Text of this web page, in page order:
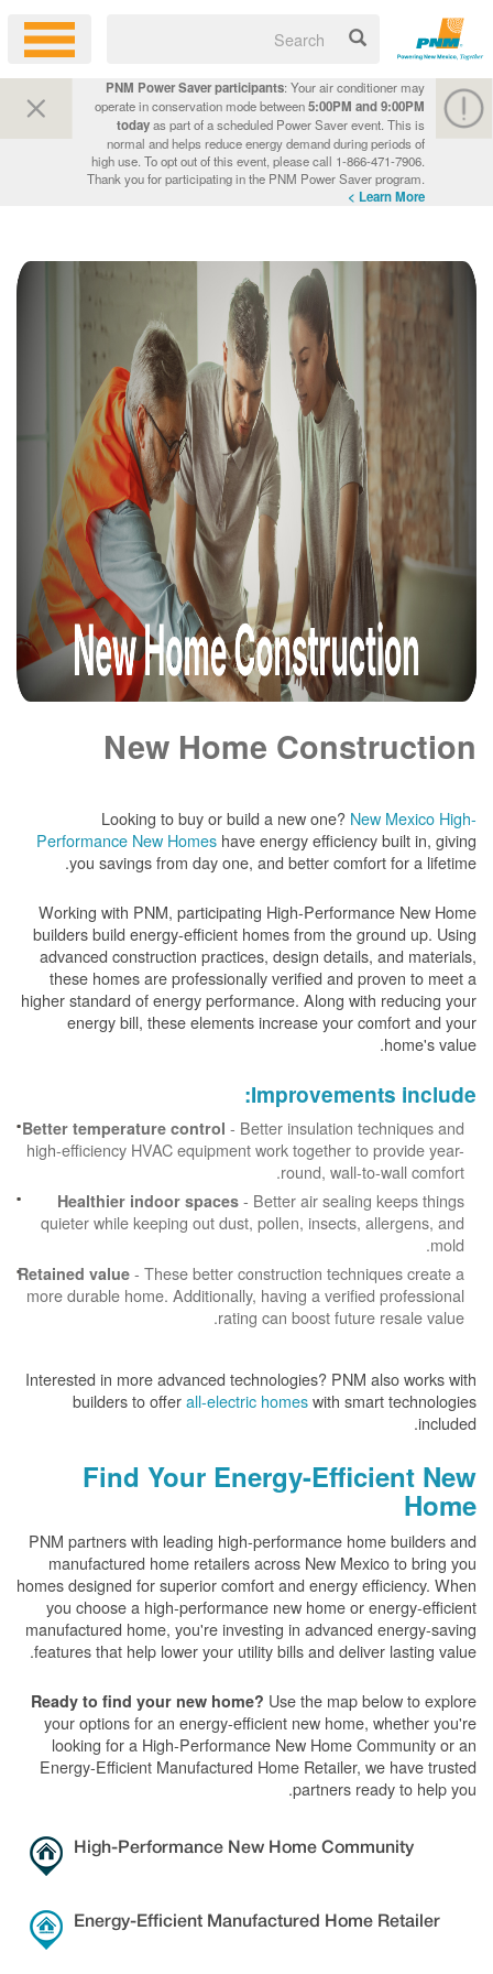
PNM Power Saver participants: Your air conditioner may
operate in conservation mode between5:00PM and 9:00PM
todayas part of a scheduled Power Saver event. This is
normal and helps reduce energy demand during periods of
high use. To opt out of this event, please call 1-866-471-7906.
Thank you for participating in the PNM Power Saver program.
Learn More >
New Home Construction
Looking to buy or build a new one? New Mexico High-
Performance New Homes have energy efficiency built in, giving
you savings from day one, and better comfort for a lifetime.
Working with PNM, participating High-Performance New Home
builders build energy-efficient homes from the ground up. Using
advanced construction practices, design details, and materials,
these homes are professionally verified and proven to meet a
higher standard of energy performance. Along with reducing your
energy bill, these elements increase your comfort and your
home's value.
Improvements include:
Better temperature control - Better insulation techniques and
high-efficiency HVAC equipment work together to provide year-
round, wall-to-wall comfort.
Healthier indoor spaces - Better air sealing keeps things
quieter while keeping out dust, pollen, insects, allergens, and
mold.
Retained value - These better construction techniques create a
more durable home. Additionally, having a verified professional
rating can boost future resale value.
Interested in more advanced technologies? PNM also works with
builders to offerall-electric homeswith smart technologies
included.
Find Your Energy-Efficient New
Home
PNM partners with leading high-performance home builders and
manufactured home retailers across New Mexico to bring you
homes designed for superior comfort and energy efficiency. When
you choose a high-performance new home or energy-efficient
manufactured home, you're investing in advanced energy-saving
features that help lower your utility bills and deliver lasting value.
Ready to find your new home? Use the map below to explore
your options for an energy-efficient new home, whether you're
looking for a High-Performance New Home Community or an
Energy-Efficient Manufactured Home Retailer, we have trusted
partners ready to help you.